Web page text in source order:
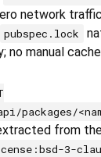
network
pubspec.lock
no manual
packages/
from
3-